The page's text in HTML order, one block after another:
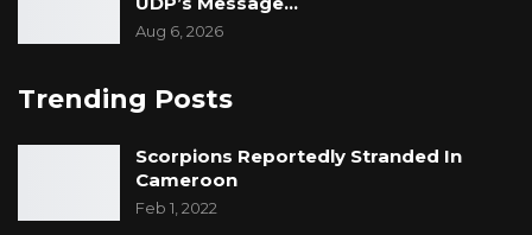
Aug 6, 2026
Trending Posts
Scorpions Reportedly Stranded In
Cameroon
Feb 1, 2022